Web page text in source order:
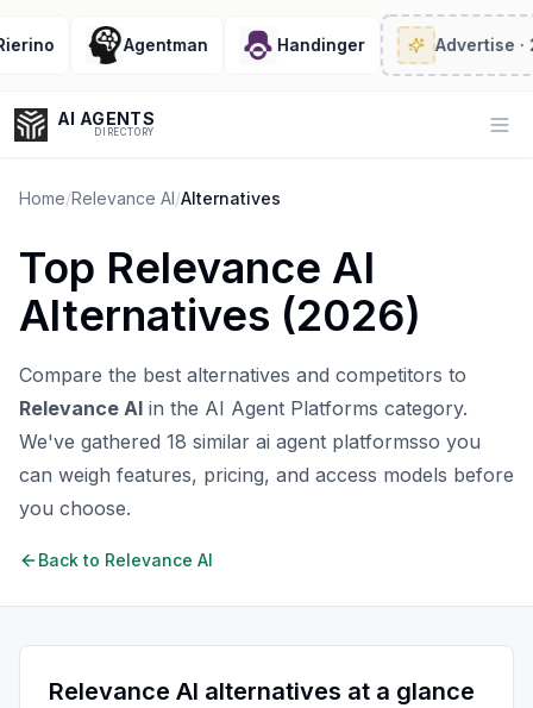
Agentman Handinger Advertise· 2/
AI AGENTS
DIRECTORY
Enter at least 3 characters to search, or try:
Coding
Sales Marketing SEO Video Voice
Home/Relevance AI/Alternatives
Top Relevance AI
Alternatives (2026)
Compare the best alternatives and competitors to
Relevance AI in the AI Agent Platforms category.
We've gathered 18 similar ai agent platformsso you
can weigh features, pricing, and access models before
you choose.
Back to Relevance AI
Relevance AI alternatives at a glance